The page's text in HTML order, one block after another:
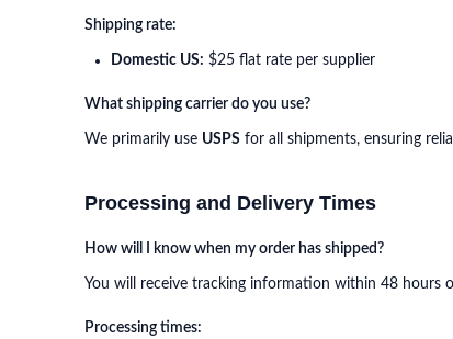
Shipping rate:
Domestic US: $25 flat rate per supplier
What shipping carrier do you use?
We primarily use USPS for all shipments, ensuring
Processing and Delivery Times
How will I know when my order has shipped?
You will receive tracking information within 48 hours
Processing times: